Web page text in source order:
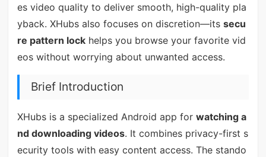
es video quality to deliver smooth, high-quality pla
yback. XHubs also focuses on discretion—its secu
re pattern lockhelps you browse your favorite vid
eos without worrying about unwanted access.
Brief Introduction
XHubs is a specialized Android app for watching a
nd downloading videos. It combines privacy-first s
ecurity tools with easy content access. The stando